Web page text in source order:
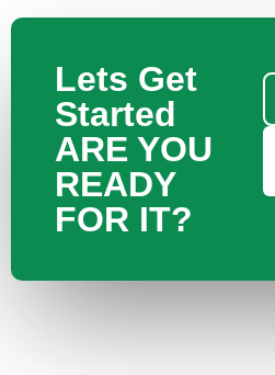
Lets Get
Started
ARE YOU
READY
FOR IT?